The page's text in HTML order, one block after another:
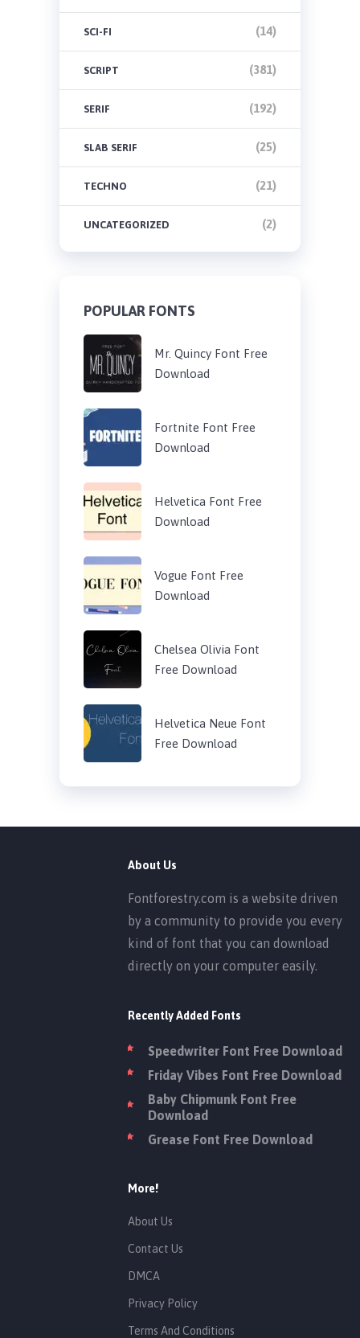
SCI-FI (14)
SCRIPT (381)
SERIF (192)
SLAB SERIF (25)
TECHNO (21)
UNCATEGORIZED (2)
POPULAR FONTS
Mr. Quincy Font Free
Download
Fortnite Font Free
Download
Helvetica Font Free
Download
Vogue Font Free
Download
Chelsea Olivia Font
Free Download
Helvetica Neue Font
Free Download
About Us
Fontforestry.com is a website driven
by a community to provide you every
kind of font that you can download
directly on your computer easily.
Recently Added Fonts
Speedwriter Font Free Download
Friday Vibes Font Free Download
Baby Chipmunk Font Free
Download
Grease Font Free Download
More!
About Us
Contact Us
DMCA
Privacy Policy
Terms And Conditions